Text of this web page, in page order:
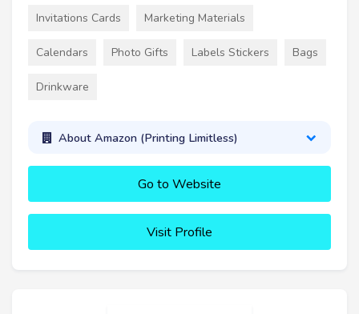
Invitations Cards Marketing Materials
Calendars Photo Gifts Labels Stickers Bags
Drinkware
About Amazon (Printing Limitless)
Go to Website
Visit Profile